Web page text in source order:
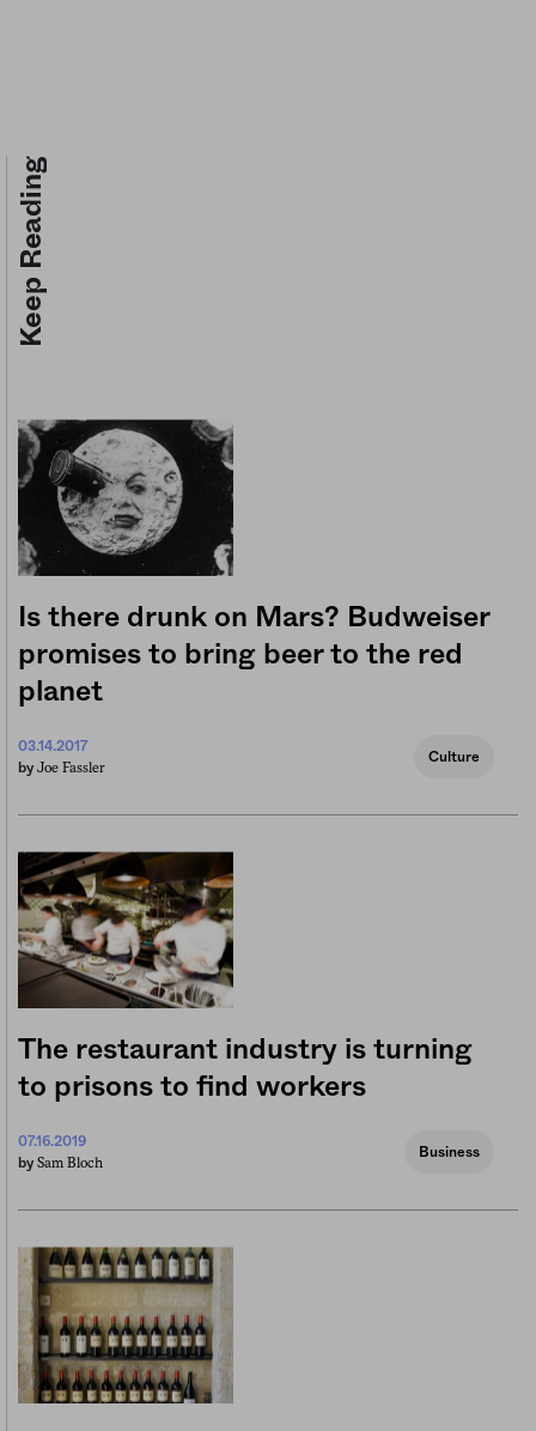
Keep Reading
Is there drunk on Mars? Budweiser
promises to bring beer to the red
planet
03.14.2017
by Joe Fassler
Culture
The restaurant industry is turning
to prisons to find workers
07.16.2019
by Sam Bloch
Business